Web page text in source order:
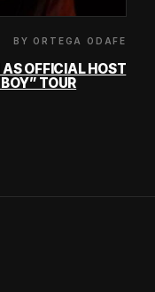
BY ORTEGA ODAFE
OFFICIAL HOST
TOUR